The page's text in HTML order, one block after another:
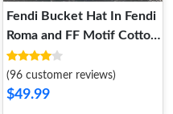
Fendi Bucket Hat In Fendi
Roma and FF Motif Cotton
Blue
(96 customer reviews)
$49.99